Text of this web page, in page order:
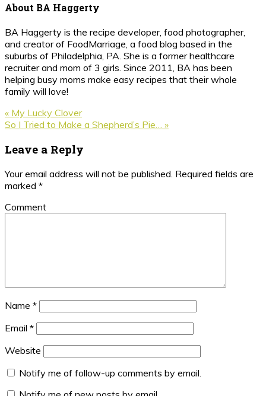
About BA Haggerty
BA Haggerty is the recipe developer, food photographer,
and creator of FoodMarriage, a food blog based in the
suburbs of Philadelphia, PA. She is a former healthcare
recruiter and mom of 3 girls. Since 2011, BA has been
helping busy moms make easy recipes that their whole
family will love!
Previous
Post:
« My Lucky Clover
Next
So I Tried to Make a Shepherd’s Pie… »
Interactions
Leave a Reply
Your email address will not be published. Required fields are
marked *
Comment
Name *
Email *
Website
Notify me of follow-up comments by email.